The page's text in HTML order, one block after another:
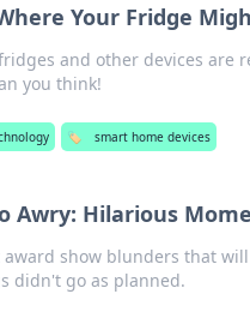
Your Fridge
and other devices are
you think!
🏷️ smart home devices
Awry: Hilarious
show blunders that
didn't go as planned.